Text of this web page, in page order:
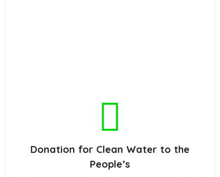
Donation for Clean Water to the
People’s